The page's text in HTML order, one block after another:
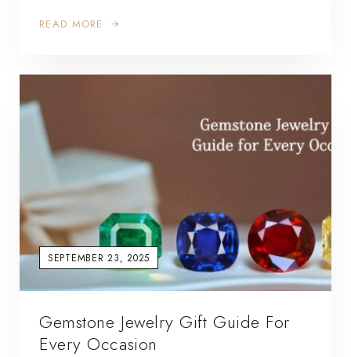
READ MORE
SEPTEMBER 23, 2025
Gemstone Jewelry Gift Guide For
Every Occasion